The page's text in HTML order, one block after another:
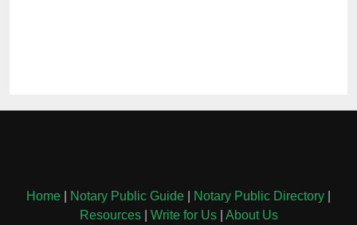
Home Notary Public Guide Notary Public Directory
Resources| Write for Us| About Us